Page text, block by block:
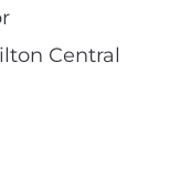
Central